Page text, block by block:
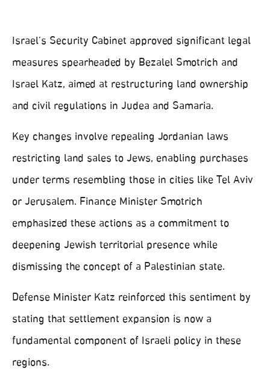
Israel’s Security Cabinet approved significant legal
measures spearheaded by Bezalel Smotrich and
Israel Katz, aimed at restructuring land ownership
and civil regulations in Judea and Samaria.
Key changes involve repealing Jordanian laws
restricting land sales to Jews, enabling purchases
under terms resembling those in cities like Tel Aviv
or Jerusalem. Finance Minister Smotrich
emphasized these actions as a commitment to
deepening Jewish territorial presence while
dismissing the concept of a Palestinian state.
Defense Minister Katz reinforced this sentiment by
stating that settlement expansion is now a
fundamental component of Israeli policy in these
regions.